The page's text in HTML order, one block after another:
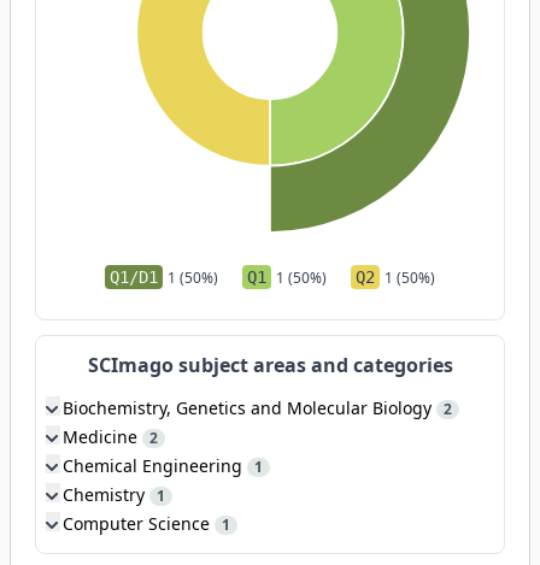
Q1/D1 1 (50%) Q1 1 (50%) Q2 1 (50%)
SCImago subject areas and categories
Biochemistry, Genetics and Molecular Biology 2
Medicine 2
Chemical Engineering 1
Chemistry 1
Computer Science 1